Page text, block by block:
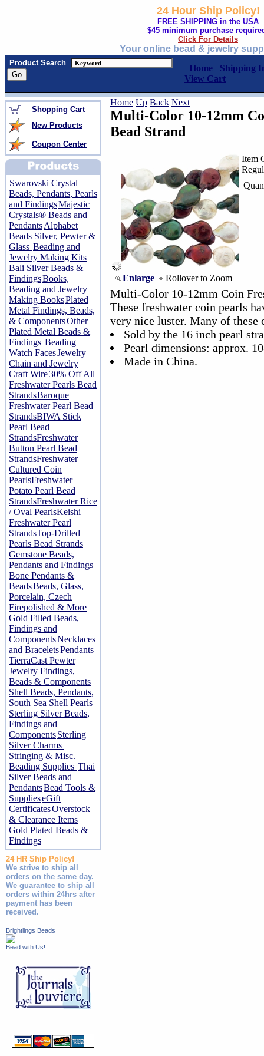
24 Hour Ship Policy!
FREE SHIPPING in the USA
$45 minimum purchase
Click For Details
Your online bead & jewelry
Product Search
Home
Shipping
View Cart
Shopping Cart
New Products
Coupon Center
Swarovski Crystal
Beads, Pendants, Pearls
and FindingsMajestic
Crystals® Beads and
PendantsAlphabet
Beads Silver, Pewter &
Glass Beading and
Jewelry Making Kits
Bali Silver Beads &
FindingsBooks,
Beading and Jewelry
Making BooksPlated
Metal Findings, Beads,
& ComponentsOther
Plated Metal Beads &
Findings Beading
Watch FacesJewelry
Chain and Jewelry
Craft Wire30% Off All
Freshwater Pearls Bead
StrandsBaroque
Freshwater Pearl Bead
StrandsBIWA Stick
Pearl Bead
StrandsFreshwater
Button Pearl Bead
StrandsFreshwater
Cultured Coin
PearlsFreshwater
Potato Pearl Bead
StrandsFreshwater Rice
/ Oval PearlsKeishi
Freshwater Pearl
StrandsTop-Drilled
Pearls Bead Strands
Gemstone Beads,
Pendants and Findings
Bone Pendants &
BeadsBeads, Glass,
Porcelain, Czech
Firepolished & More
Gold Filled Beads,
Findings and
ComponentsNecklaces
and BraceletsPendants
TierraCast Pewter
Jewelry Findings,
Beads & Components
Shell Beads, Pendants,
South Sea Shell Pearls
Sterling Silver Beads,
Findings and
ComponentsSterling
Silver Charms
Stringing & Misc.
Beading Supplies Thai
Silver Beads and
PendantsBead Tools &
SupplieseGift
CertificatesOverstock
& Clearance Items
Gold Plated Beads &
Findings
24 HR Ship Policy!
We strive to ship all
orders on the same day.
We guarantee to ship all
orders within 24hrs after
payment has been
received.
Brightlings Beads
Bead with Us!
Home Up Back Next
Multi-Color 10-12mm
Bead Strand
Enlarge Rollover to Zoom
Item
Multi-Color 10-12mm Coin
These freshwater coin pearls
very nice luster. Many of these
Sold by the 16 inch pearl
Pearl dimensions: approx.
Made in China.